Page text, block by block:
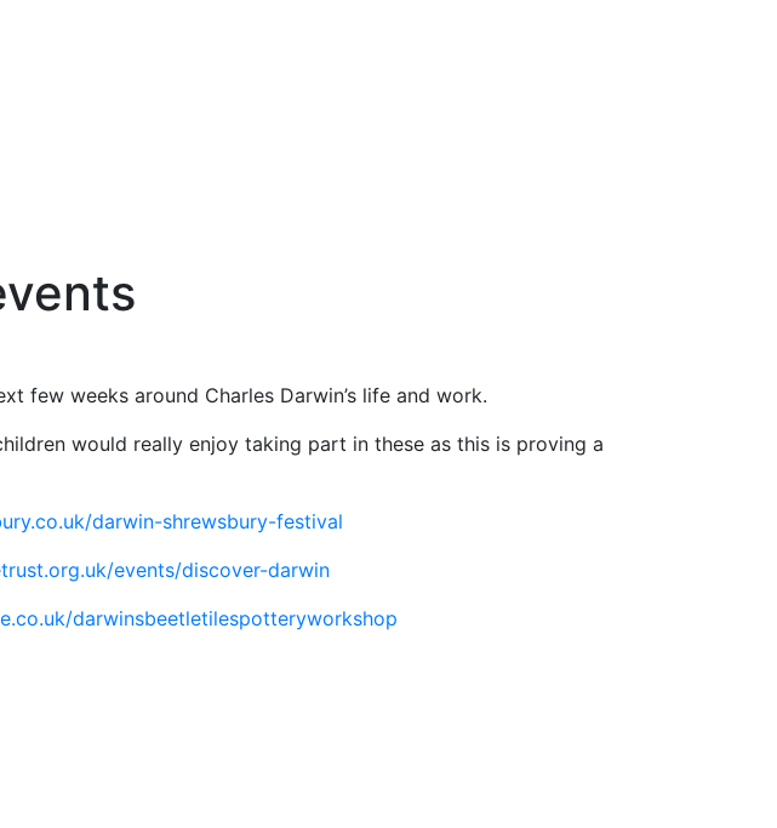
few weeks around Charles Darwin’s life and work.
would really enjoy taking part in these as this is proving a
darwin-shrewsbury-festival
events/discover-darwin
darwinsbeetletilespotteryworkshop